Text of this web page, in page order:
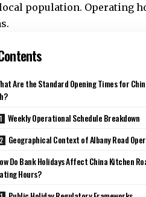
population. Operating
Are the Standard Opening Times for
Weekly Operational Schedule Breakdown
Geographical Context of Albany Road
Do Bank Holidays Affect China Kitchen
Hours?